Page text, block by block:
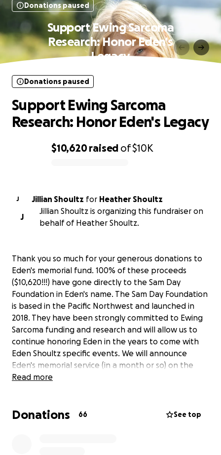
Donations paused
Support Ewing Sarcoma
Research: Honor Eden's
Legacy
$10,620raised of$10K
Donations paused
Support Ewing Sarcoma
Research: Honor Eden's Legacy
J Jillian Shoultz for Heather Shoultz
J
Jillian Shoultz is organizing this fundraiser on
behalf of Heather Shoultz.
Thank you so much for your generous donations to
Eden's memorial fund. 100% of these proceeds
($10,620!!!) have gone directly to the Sam Day
Foundation in Eden's name. The Sam Day Foundation
is based in the Pacific Northwest and launched in
2018. They have been strongly committed to Ewing
Sarcoma funding and research and will allow us to
continue honoring Eden in the years to come with
Eden Shoultz specific events. We will announce
Eden's memorial service (in a month or so) on the
Caring Bridge website. XOXO- Scott, Heather &
to:https://givebutter.com/edensdf
Read more
Donations 66 See top